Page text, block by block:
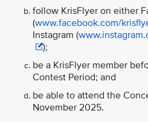
follow KrisFlyer on either
(www.facebook.com/
Instagram (
);
be a KrisFlyer member
Contest Period; and
be able to attend the
November 2025.